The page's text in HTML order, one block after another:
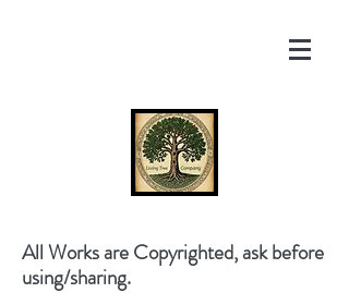
All Works are Copyrighted, ask before
using/sharing.